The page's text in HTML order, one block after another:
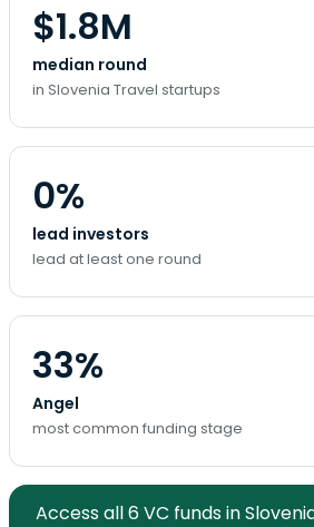
$1.8M
median round
in Slovenia Travel startups
0%
lead investors
lead at least one round
33%
Angel
most common funding stage
Access all 6 VC funds in